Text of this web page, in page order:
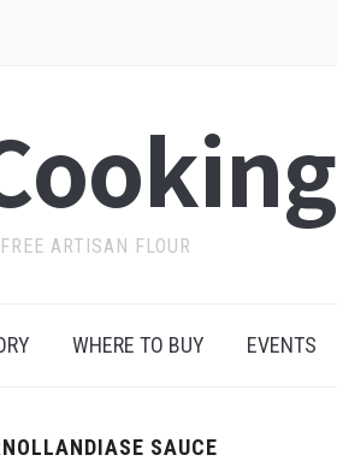
ARTISAN FLOUR
WHERE TO BUY EVENTS
SAUCE